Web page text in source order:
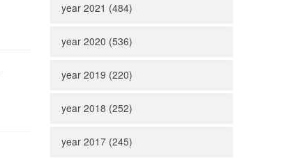
year 2021 (484)
year 2020 (536)
year 2019 (220)
year 2018 (252)
year 2017 (245)